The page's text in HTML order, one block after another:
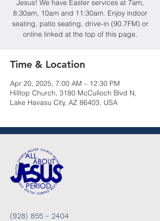
Jesus! We have Easter services at 7am,
8:30am, 10am and 11:30am. Enjoy indoor
seating, patio seating, drive-in (90.7FM) or
online linked at the top of this page.
Time & Location
Apr 20, 2025, 7:00 AM – 12:30 PM
Hilltop Church, 3180 McCulloch Blvd N,
Lake Havasu City, AZ 86403, USA
(928) 855 - 2404